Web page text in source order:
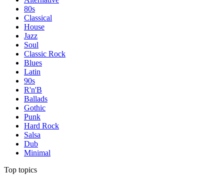
80s
Classical
House
Jazz
Soul
Classic Rock
Blues
Latin
90s
R'n'B
Ballads
Gothic
Punk
Hard Rock
Salsa
Dub
Minimal
Top topics